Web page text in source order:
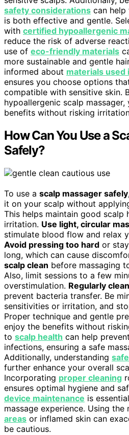
safety considerations can help
is both effective and gentle.
with certified hypoallergenic
reduce the risk of adverse
use of eco-friendly materials
more sustainable and gentle
informed about materials used
ensures you choose options
compatible with sensitive skin.
hypoallergenic scalp
benefits without risking
How Can You Use a
Safely?
To use a scalp massager safely
it on your scalp without
This helps maintain good scalp
irritation. Use light, circular
stimulate blood flow and relax
Avoid pressing too hard or
long, which can cause
scalp clean before massaging
Also, limit sessions to a few
overstimulation. Regularly
prevent bacteria transfer. Be
sensitivities or irritation, and
Proper technique and gentle
enjoy the benefits without
to scalp health can help
infections, ensuring a safe
Additionally, understanding
further enhance your overall
Incorporating proper cleaning
ensures optimal hygiene and
device maintenance is
massage experience. Using the
areas or inflamed skin can
be cautious.